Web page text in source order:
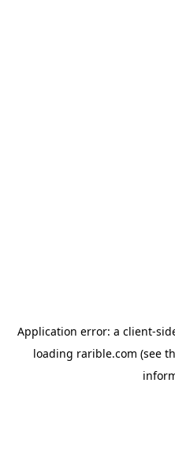
Application error: a client-
loading rarible.com (see